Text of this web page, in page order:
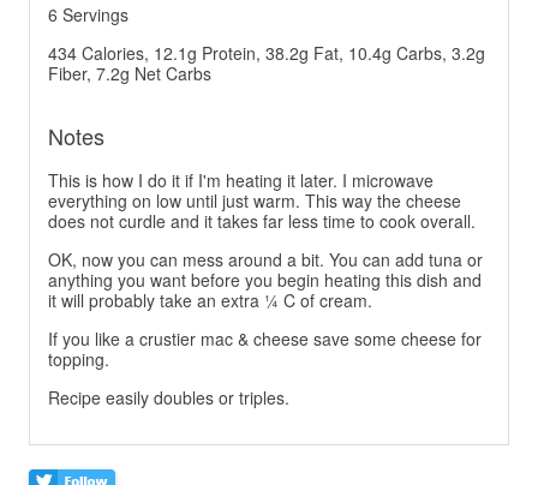
6 Servings
434 Calories, 12.1g Protein, 38.2g Fat, 10.4g Carbs, 3.2g
Fiber, 7.2g Net Carbs
Notes
This is how I do it if I'm heating it later. I microwave
everything on low until just warm. This way the cheese
does not curdle and it takes far less time to cook overall.
OK, now you can mess around a bit. You can add tuna or
anything you want before you begin heating this dish and
it will probably take an extra ¼ C of cream.
If you like a crustier mac & cheese save some cheese for
topping.
Recipe easily doubles or triples.